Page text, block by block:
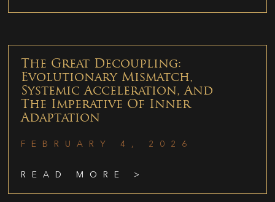
The Great Decoupling:
Evolutionary Mismatch,
Systemic Acceleration, And
The Imperative Of Inner
Adaptation
FEBRUARY 4, 2026
READ MORE >